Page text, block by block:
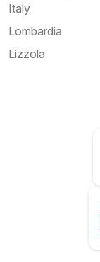
Italy
Lombardia
Lizzola